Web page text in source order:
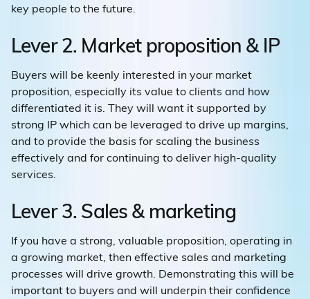
key people to the future.
Lever 2. Market proposition & IP
Buyers will be keenly interested in your market
proposition, especially its value to clients and how
differentiated it is. They will want it supported by
strong IP which can be leveraged to drive up margins,
and to provide the basis for scaling the business
effectively and for continuing to deliver high-quality
services.
Lever 3. Sales & marketing
If you have a strong, valuable proposition, operating in
a growing market, then effective sales and marketing
processes will drive growth. Demonstrating this will be
important to buyers and will underpin their confidence